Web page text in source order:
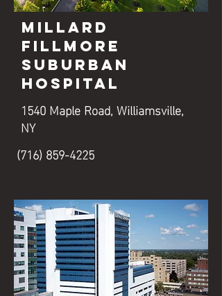
Millard
Fillmore
Suburban
Hospital
1540 Maple Road, Williamsville,
NY
(716) 859-4225